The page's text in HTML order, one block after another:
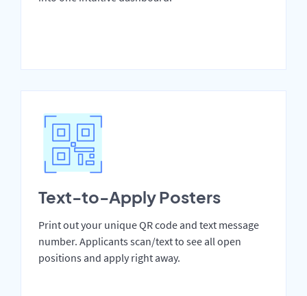
Text-to-Apply Posters
Print out your unique QR code and text message
number. Applicants scan/text to see all open
positions and apply right away.